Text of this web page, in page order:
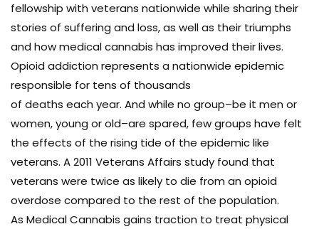
fellowship with veterans nationwide while sharing their
stories of suffering and loss, as well as their triumphs
and how medical cannabis has improved their lives.
Opioid addiction represents a nationwide epidemic
responsible for tens of thousands
of deaths each year. And while no group–be it men or
women, young or old–are spared, few groups have felt
the effects of the rising tide of the epidemic like
veterans. A 2011 Veterans Affairs study found that
veterans were twice as likely to die from an opioid
overdose compared to the rest of the population.
As Medical Cannabis gains traction to treat physical